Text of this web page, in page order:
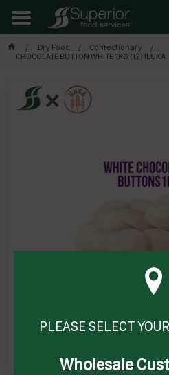
Dry Food
Confectionary
CHOCOLATE BUTTON WHITE 1KG (12) ILUKA
PLEASE SELECT
Wholesale